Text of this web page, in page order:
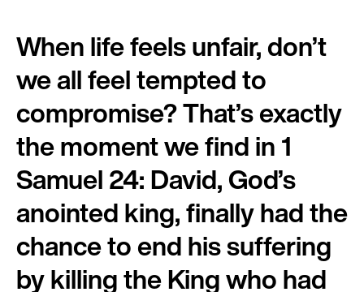
When life feels unfair, don’t
we all feel tempted to
compromise? That’s exactly
the moment we find in 1
Samuel 24: David, God’s
anointed king, finally had the
chance to end his suffering
by killing the King who had